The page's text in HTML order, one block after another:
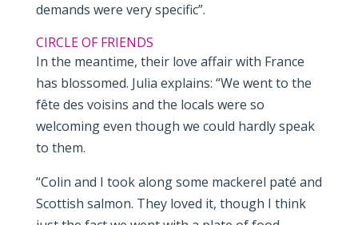
demands were very specific”.
CIRCLE OF FRIENDS
In the meantime, their love affair with France
has blossomed. Julia explains: “We went to the
fête des voisins and the locals were so
welcoming even though we could hardly speak
to them.
“Colin and I took along some mackerel paté and
Scottish salmon. They loved it, though I think